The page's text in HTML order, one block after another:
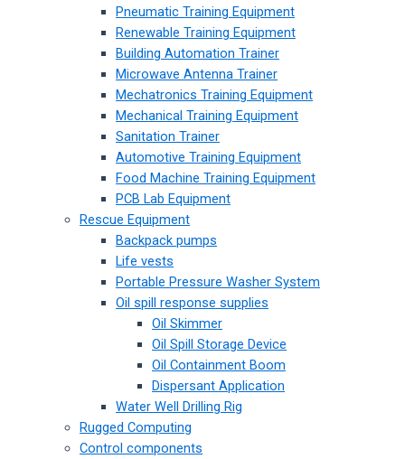
Pneumatic Training Equipment
Renewable Training Equipment
Building Automation Trainer
Microwave Antenna Trainer
Mechatronics Training Equipment
Mechanical Training Equipment
Sanitation Trainer
Automotive Training Equipment
Food Machine Training Equipment
PCB Lab Equipment
Rescue Equipment
Backpack pumps
Life vests
Portable Pressure Washer System
Oil spill response supplies
Oil Skimmer
Oil Spill Storage Device
Oil Containment Boom
Dispersant Application
Water Well Drilling Rig
Rugged Computing
Control components